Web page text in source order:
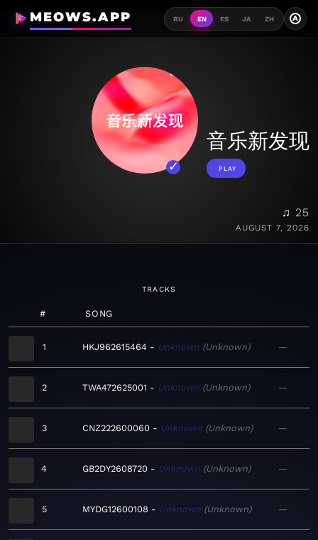
MEOWS.APP RU EN ES JA ZH A
音乐新发现
PLAY
♫ 25
AUGUST 7, 2026
TRACKS
# SONG
1 HKJ962615464 Unknown Unknown —
2 TWA472625001 Unknown Unknown —
3 CNZ222600060 Unknown Unknown —
4 GB2DY2608720 Unknown Unknown —
5 MYDG12600108 Unknown Unknown —